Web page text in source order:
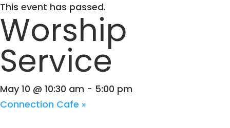
This event has passed.
Worship
Service
May 10 @ 10:30 am - 5:00 pm
Connection Cafe »